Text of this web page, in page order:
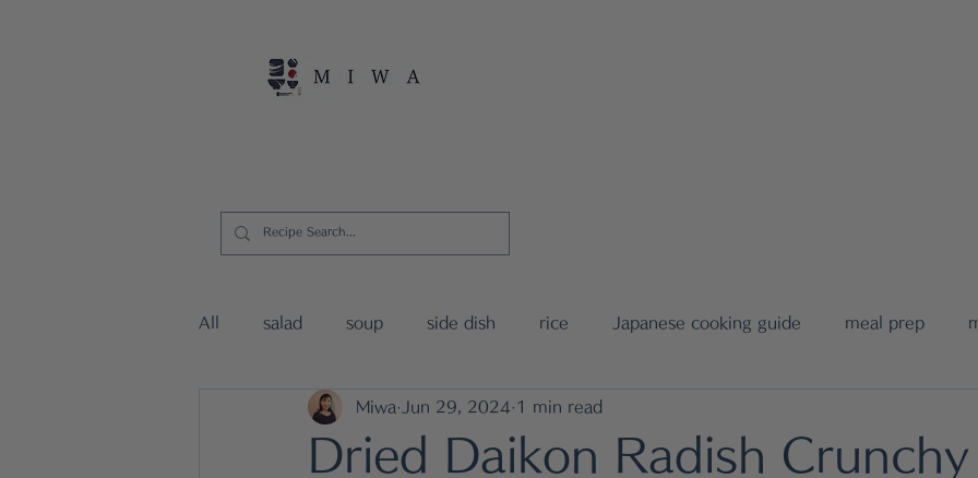
All salad soup side dish rice Japanese cooking guide meal prep
vegan dishes 15mins Japanese food recipe
Dried Daikon Radish Crunchy
Miwa Jun 29, 2024 1 min read